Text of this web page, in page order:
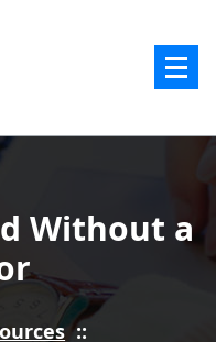
Without a
::